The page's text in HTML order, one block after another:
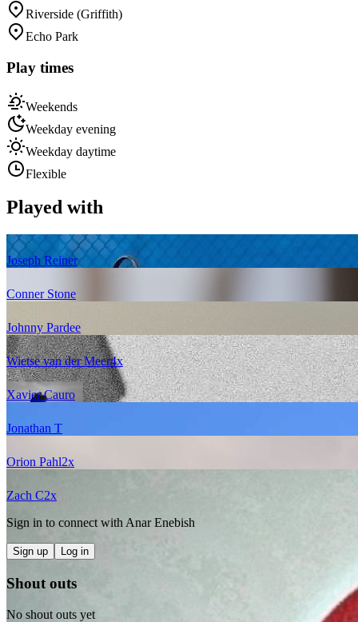
Riverside (Griffith)
Echo Park
Play times
Weekends
Weekday evening
Weekday daytime
Flexible
Played with
Joseph Reiner
Conner Stone
Johnny Pardee
Wietse van der Meer4x
Xavier Cauro
Jonathan T
Orion Pahl2x
Zach C2x
Sign in to connect with Anar Enebish
Sign up Log in
Shout outs
No shout outs yet